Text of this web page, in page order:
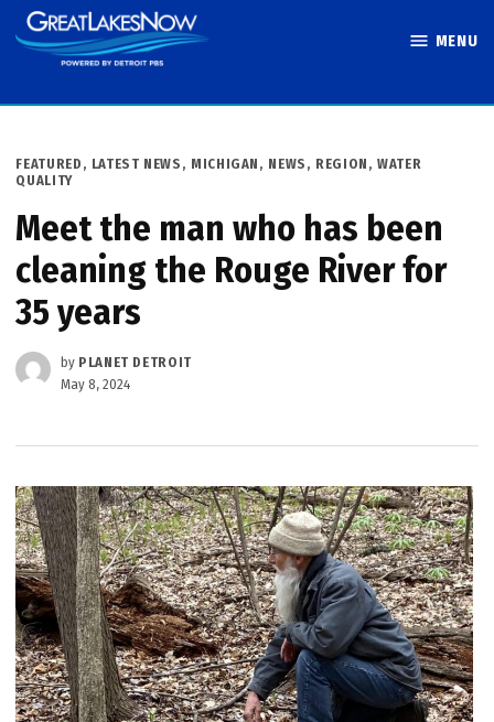
Skip
to
MENU
POSTED
IN
FEATURED , LATEST NEWS , MICHIGAN , NEWS , REGION ,WATER
QUALITY
Meet the man who has been
cleaning the Rouge River for
35 years
by PLANET DETROIT
May 8, 2024